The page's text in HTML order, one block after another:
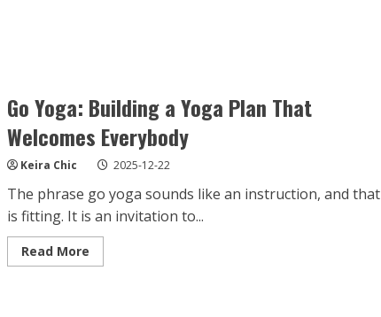
Go Yoga: Building a Yoga Plan That
Welcomes Everybody
Keira Chic 2025-12-22
The phrase go yoga sounds like an instruction, and that
is fitting. It is an invitation to...
Read MoreRead
more